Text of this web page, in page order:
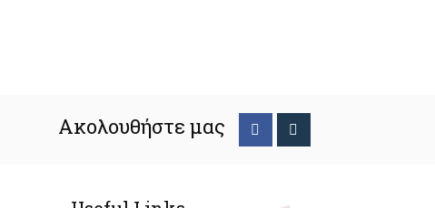
Ακολουθήστε μας